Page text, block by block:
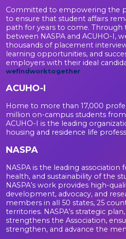
Committed to empowering the
to ensure that student affairs
path for years to come.
between NASPA and ACUHO-I,
thousands of placement
learning opportunities, and
employers with their ideal
wefindworktogether
ACUHO-I
Home to more than 17,000
million on-campus students
ACUHO-I is the leading
housing and residence life
NASPA
NASPA is the leading
health, and sustainability of the
NASPA’s work provides high-
development, advocacy, and
members in all 50 states, 25
territories. NASPA’s strategic
strengthens the Association,
strengthen, and advance the